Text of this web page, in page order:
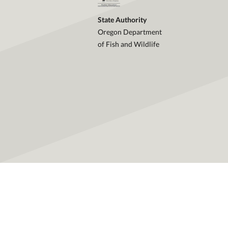
State Authority
Oregon Department
of Fish and Wildlife